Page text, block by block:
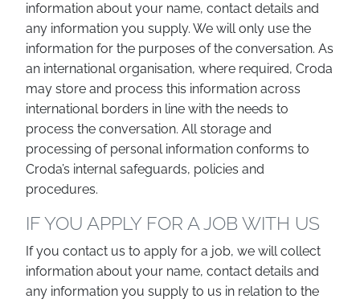
information about your name, contact details and
any information you supply. We will only use the
information for the purposes of the conversation. As
an international organisation, where required, Croda
may store and process this information across
international borders in line with the needs to
process the conversation. All storage and
processing of personal information conforms to
Croda’s internal safeguards, policies and
procedures.
IF YOU APPLY FOR A JOB WITH US
If you contact us to apply for a job, we will collect
information about your name, contact details and
any information you supply to us in relation to the